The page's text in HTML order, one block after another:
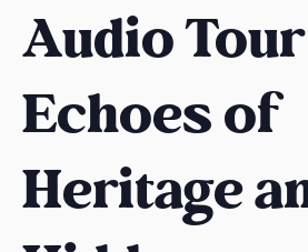
k
a
s
s
Audio
Echoes of
Heritage